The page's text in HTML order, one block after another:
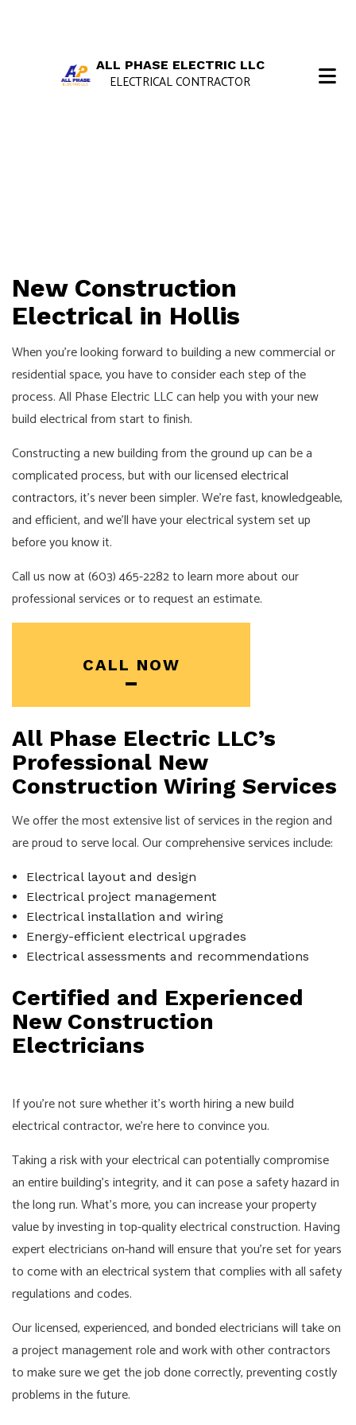
ALL PHASE ELECTRIC LLC
ELECTRICAL CONTRACTOR
New Construction
Electrical in Hollis
When you’re looking forward to building a new commercial or
residential space, you have to consider each step of the
process. All Phase Electric LLC can help you with your new
build electrical from start to finish.
Constructing a new building from the ground up can be a
complicated process, but with our licensedelectrical
contractors, it’s never been simpler. We’re fast, knowledgeable,
and efficient, and we’ll have your electrical system set up
before you know it.
Call us now at (603) 465-2282 to learn more about our
professional services or to request an estimate.
CALL NOW
All Phase Electric LLC’s
Professional New
Construction Wiring Services
We offer the most extensive list of services in the region and
are proud to serve local. Our comprehensive services include:
Electrical layout and design
Electrical project management
Electrical installation and wiring
Energy-efficient electrical upgrades
Electrical assessments and recommendations
Certified and Experienced
New Construction
Electricians
If you’re not sure whether it’s worth hiring a new build
electrical contractor, we’re here to convince you.
Taking a risk with your electrical can potentially compromise
an entire building’s integrity, and it can pose a safety hazard in
the long run. What’s more, you can increase your property
value by investing in top-quality electrical construction. Having
expert electricians on-hand will ensure that you’re set for years
to come with an electrical system that complies with all safety
regulations and codes.
Our licensed, experienced, and bonded electricians will take on
a project management role and work with other contractors
to make sure we get the job done correctly, preventing costly
problems in the future.